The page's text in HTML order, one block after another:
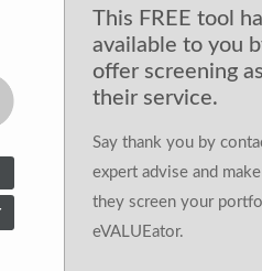
This FREE tool
available to you
offer screening
their service.
Say thank you by
expert advise and
they screen your
eVALUEator.